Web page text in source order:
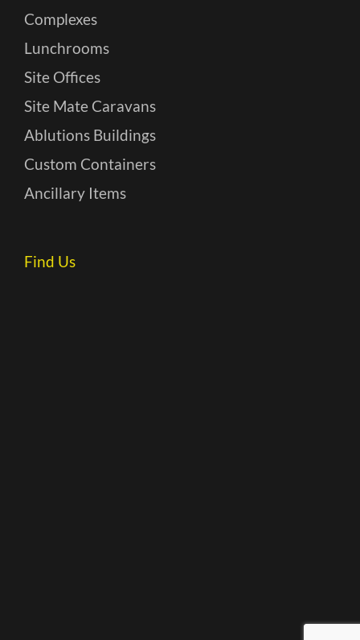
Complexes
Lunchrooms
Site Offices
Site Mate Caravans
Ablutions Buildings
Custom Containers
Ancillary Items
Find Us